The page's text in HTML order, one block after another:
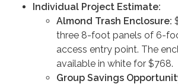
Individual Project Estimate:
Almond Trash Enclosure:
three 8-foot panels of 6-
access entry point. The
available in white for $768.
Group Savings